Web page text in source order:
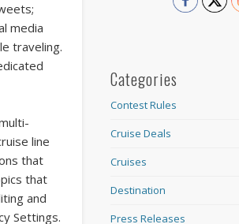
media
traveling.
line
that
that
and
Settings.
Categories
Contest Rules
Cruise Deals
Cruises
Destination
Press Releases